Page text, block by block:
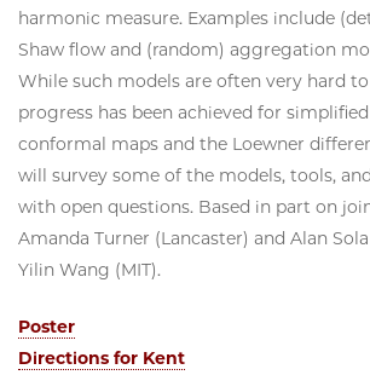
harmonic measure. Examples include
Shaw flow and (random) aggregation
While such models are often very hard
progress has been achieved for
conformal maps and the Loewner
will survey some of the models, tools,
with open questions. Based in part on
Amanda Turner (Lancaster) and Alan
Yilin Wang (MIT).
Poster
Directions for Kent